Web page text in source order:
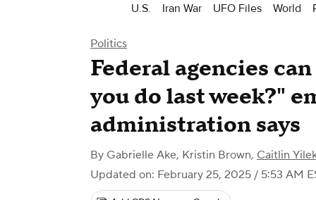
U.S. Iran War UFO Files World
Politics
Federal agencies
you do last week?"
administration says
By Gabrielle Ake, Kristin Brown, Caitlin
Updated on: February 25, 2025 / 5:53 AM